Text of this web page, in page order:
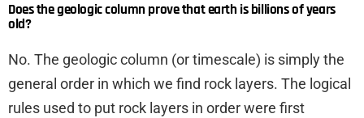
Does the geologic column prove that earth is billions of years
old?
No. The geologic column (or timescale) is simply the
general order in which we find rock layers. The logical
rules used to put rock layers in order were first